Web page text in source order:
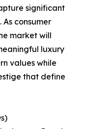
significant
consumer
market will
luxury
values while
that define